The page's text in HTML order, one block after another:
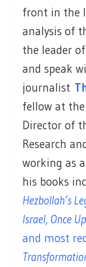
front in the
analysis of
the leader
and speak
journalist
fellow at
Director of
Research
working as
his books
Hezbollah’s
Israel, Once
and most